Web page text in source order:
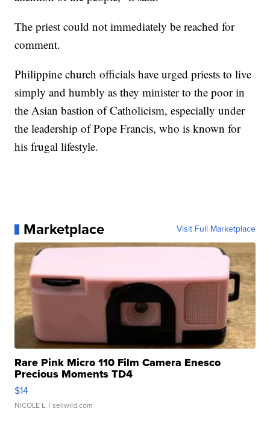
The priest could not immediately be reached for
comment.
Philippine church officials have urged priests to live
simply and humbly as they minister to the poor in
the Asian bastion of Catholicism, especially under
the leadership of Pope Francis, who is known for
his frugal lifestyle.
Marketplace Visit Full Marketplace
Rare Pink Micro 110 Film Camera Enesco
Precious Moments TD4
$14
NICOLE L. | sellwild.com